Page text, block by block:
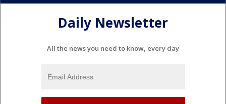
Daily Newsletter
All the news you need to know, every day